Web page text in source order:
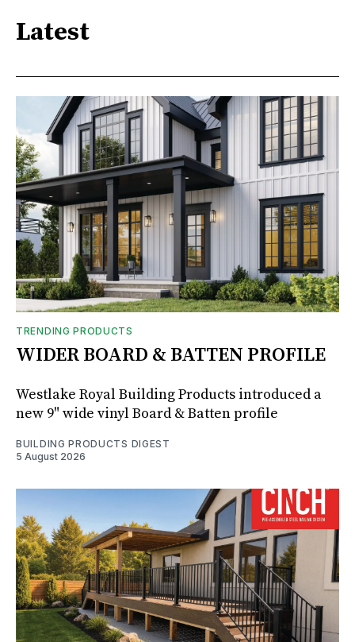
Latest
TRENDING PRODUCTS
WIDER BOARD & BATTEN PROFILE
Westlake Royal Building Products introduced a
new 9" wide vinyl Board & Batten profile
BUILDING PRODUCTS DIGEST
5 August 2026